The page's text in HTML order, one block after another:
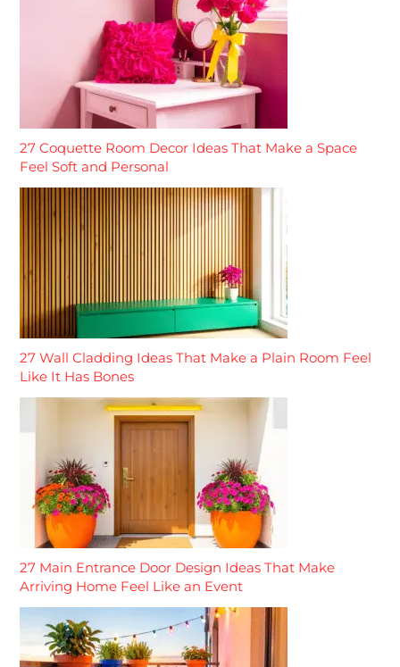
27 Coquette Room Decor Ideas That Make a Space
Feel Soft and Personal
27 Wall Cladding Ideas That Make a Plain Room Feel
Like It Has Bones
27 Main Entrance Door Design Ideas That Make
Arriving Home Feel Like an Event